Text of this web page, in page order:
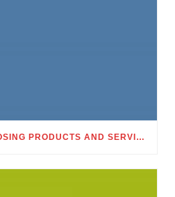
TOP SIX FINEST COMPOSING PRODUCTS AND SERVICES WHICH MAKE DOABLE TO ACQUIRE AN ACADEMIC EXELLENCE